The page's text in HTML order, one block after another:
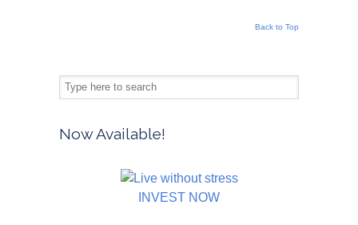
Back to Top
Now Available!
INVEST NOW